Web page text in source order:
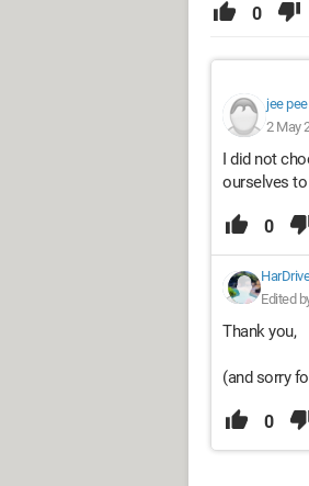
0
jee pee
2 May
I did not
ourselves
0
HarDrive
Edited
Thank you,
(and sorry
0